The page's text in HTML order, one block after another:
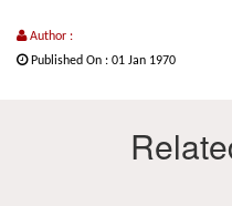
Author :
Published On : 01 Jan 1970